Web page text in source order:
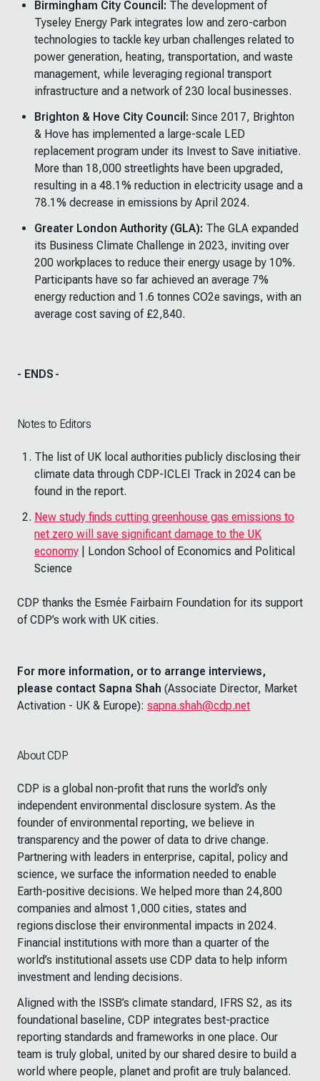
Birmingham City Council: The development of
Tyseley Energy Park integrates low and zero-carbon
technologies to tackle key urban challenges related to
power generation, heating, transportation, and waste
management, while leveraging regional transport
infrastructure and a network of 230 local businesses.
Brighton & Hove City Council: Since 2017, Brighton
& Hove has implemented a large-scale LED
replacement program under its Invest to Save initiative.
More than 18,000 streetlights have been upgraded,
resulting in a 48.1% reduction in electricity usage and a
78.1% decrease in emissions by April 2024.
Greater London Authority (GLA): The GLA expanded
its Business Climate Challenge in 2023, inviting over
200 workplaces to reduce their energy usage by 10%.
Participants have so far achieved an average 7%
energy reduction and 1.6 tonnes CO2e savings, with an
average cost saving of £2,840.
- ENDS -
Notes to Editors
The list of UK local authorities publicly disclosing their
climate data through CDP-ICLEI Track in 2024 can be
found in the report.
New study finds cutting greenhouse gas emissions to
net zero will save significant damage to the UK
economy | London School of Economics and Political
Science
CDP thanks the Esmée Fairbairn Foundation for its support
of CDP’s work with UK cities.
For more information, or to arrange interviews,
please contact Sapna Shah (Associate Director, Market
Activation - UK & Europe): sapna.shah@cdp.net
About CDP
CDP is a global non-profit that runs the world’s only
independent environmental disclosure system. As the
founder of environmental reporting, we believe in
transparency and the power of data to drive change.
Partnering with leaders in enterprise, capital, policy and
science, we surface the information needed to enable
Earth-positive decisions. We helped more than 24,800
companies and almost 1,000 cities, states and
regions disclose their environmental impacts in 2024.
Financial institutions with more than a quarter of the
world’s institutional assets use CDP data to help inform
investment and lending decisions.
Aligned with the ISSB’s climate standard, IFRS S2, as its
foundational baseline, CDP integrates best-practice
reporting standards and frameworks in one place. Our
team is truly global, united by our shared desire to build a
world where people, planet and profit are truly balanced.